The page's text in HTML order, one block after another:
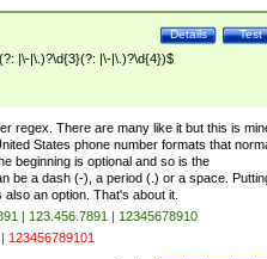
Test
Details
|\-|\.)?\d{3}(?: |\-|\.)?\d{4})$
regex. There are many like it but this is
States phone number formats that
beginning is optional and so is the
be a dash (-), a period (.) or a space.
an option. That's about it.
| 123.456.7891 | 12345678910
123456789101